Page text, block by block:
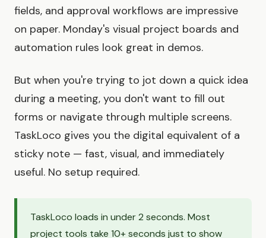
fields, and approval workflows are impressive
on paper. Monday's visual project boards and
automation rules look great in demos.
But when you're trying to jot down a quick idea
during a meeting, you don't want to fill out
forms or navigate through multiple screens.
TaskLoco gives you the digital equivalent of a
sticky note — fast, visual, and immediately
useful. No setup required.
TaskLoco loads in under 2 seconds. Most
project tools take 10+ seconds just to show